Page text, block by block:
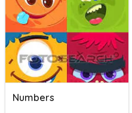
Numbers